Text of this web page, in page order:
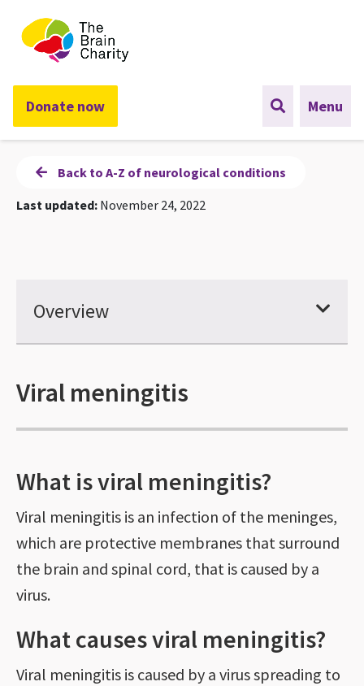
The Brain Charity
Donate now Menu
Back to A-Z of neurological conditions
Last updated: November 24, 2022
Overview
Viral meningitis
What is viral meningitis?
Viral meningitis is an infection of the meninges,
which are protective membranes that surround
the brain and spinal cord, that is caused by a
virus.
What causes viral meningitis?
Viral meningitis is caused by a virus spreading to